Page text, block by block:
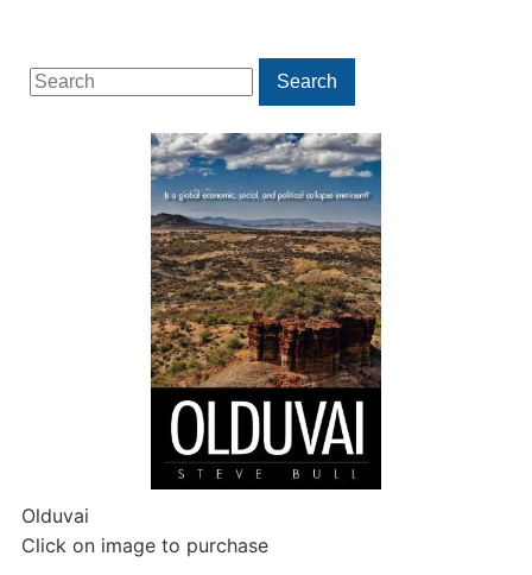
Search
for:
Search
Olduvai
Click on image to purchase